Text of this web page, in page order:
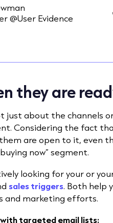
@User Evidence
they are
just about the channels
Considering the fact
are open to it, even
now” segment.
looking for your or
sales triggers. Both help
and marketing efforts.
targeted email lists: